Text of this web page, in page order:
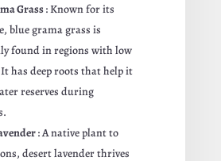
Grass: Known for its
blue grama grass is
found in regions with low
has deep roots that help it
reserves during
: A native plant to
desert lavender thrives